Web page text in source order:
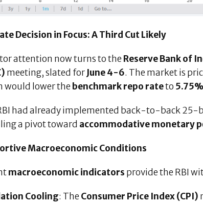
Decision in Focus: A Third Cut Likely
attention now turns to the Reserve Bank of
meeting, slated forJune 4-6. The market is
would lower the benchmark repo rateto 5.75%
had already implemented back-to-back 25-
a pivot toward accommodative monetary
Macroeconomic Conditions
macroeconomic indicators provide the RBI
Cooling: The Consumer Price Index (CPI)